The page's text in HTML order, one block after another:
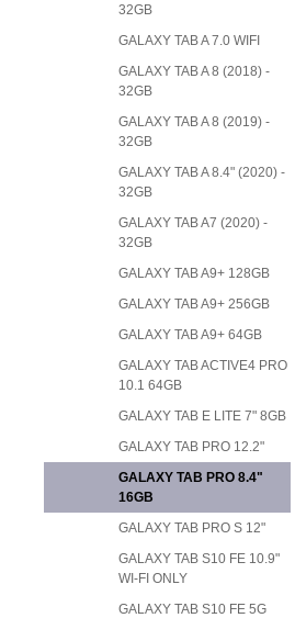
32GB
GALAXY TAB A 7.0 WIFI
GALAXY TAB A 8 (2018) -
32GB
GALAXY TAB A 8 (2019) -
32GB
GALAXY TAB A 8.4" (2020) -
32GB
GALAXY TAB A7 (2020) -
32GB
GALAXY TAB A9+ 128GB
GALAXY TAB A9+ 256GB
GALAXY TAB A9+ 64GB
GALAXY TAB ACTIVE4 PRO
10.1 64GB
GALAXY TAB E LITE 7" 8GB
GALAXY TAB PRO 12.2"
GALAXY TAB PRO 8.4"
16GB
GALAXY TAB PRO S 12"
GALAXY TAB S10 FE 10.9"
WI-FI ONLY
GALAXY TAB S10 FE 5G